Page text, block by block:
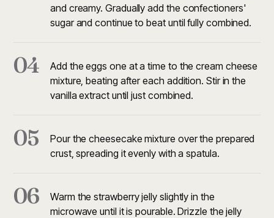
and creamy. Gradually add the confectioners'
sugar and continue to beat until fully combined.
04
Add the eggs one at a time to the cream cheese
mixture, beating after each addition. Stir in the
vanilla extract until just combined.
05
Pour the cheesecake mixture over the prepared
crust, spreading it evenly with a spatula.
06
Warm the strawberry jelly slightly in the
microwave until it is pourable. Drizzle the jelly